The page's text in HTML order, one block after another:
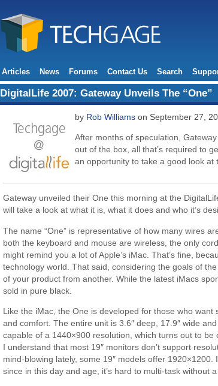
Articles News Forums Contact Us Search
DigitalLife 2007: Gateway Unveils The “One”
by Rob Williams on September 27,
After months of speculation,
out of the box, all that’s required to
an opportunity to take a good look
Gateway unveiled their One this morning at the
will take a look at what it is, what it does and who it’s
The name “One” is representative of how many wires
both the keyboard and mouse are wireless, the only
might remind you a lot of Apple’s iMac. That’s fine,
technology world. That said, considering the goals of
of your product from another. While the latest iMacs
sold in pure black.
Like the iMac, the One is developed for those who
and comfort. The entire unit is 3.6″ deep, 17.9″ wide
capable of a 1440×900 resolution, which turns out to
I understand that most 19″ monitors don’t support
mind-blowing lately, some 19″ models offer
since in this day and age, it’s hard to multi-task without